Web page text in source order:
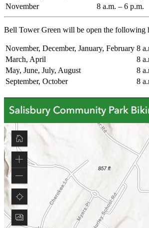
November
8 a.m. – 6 p.m.
Bell Tower Green will be open the following
November, December, January, February 8
March, April
8
May, June, July, August
8
September, October
8